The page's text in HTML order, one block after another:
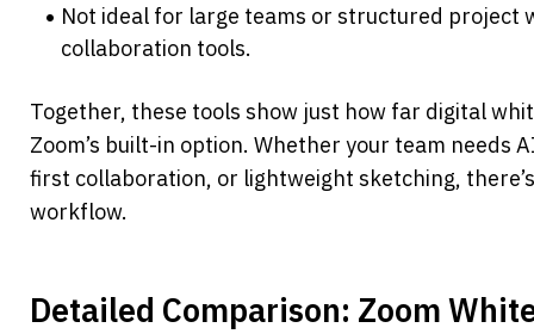
Not ideal for large teams or structured
collaboration tools.
Together, these tools show just how far digital
Zoom’s built-in option. Whether your team needs
first collaboration, or lightweight sketching,
workflow.
Detailed Comparison: Zoom